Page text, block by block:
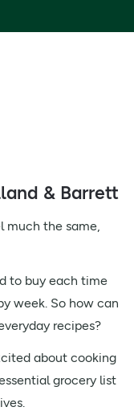
& Barrett
much the same,
to buy each time
week. So how can
recipes?
about cooking
grocery list